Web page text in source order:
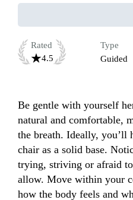
Rated
4.5
Type
Guided
Be gentle with yourself
natural and comfortable,
the breath. Ideally, you’ll
chair as a solid base.
trying, striving or afraid
allow. Move within your
how the body feels and